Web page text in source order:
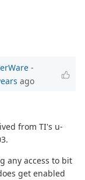
-
ago
from TI's u-
any access to bit
get enabled